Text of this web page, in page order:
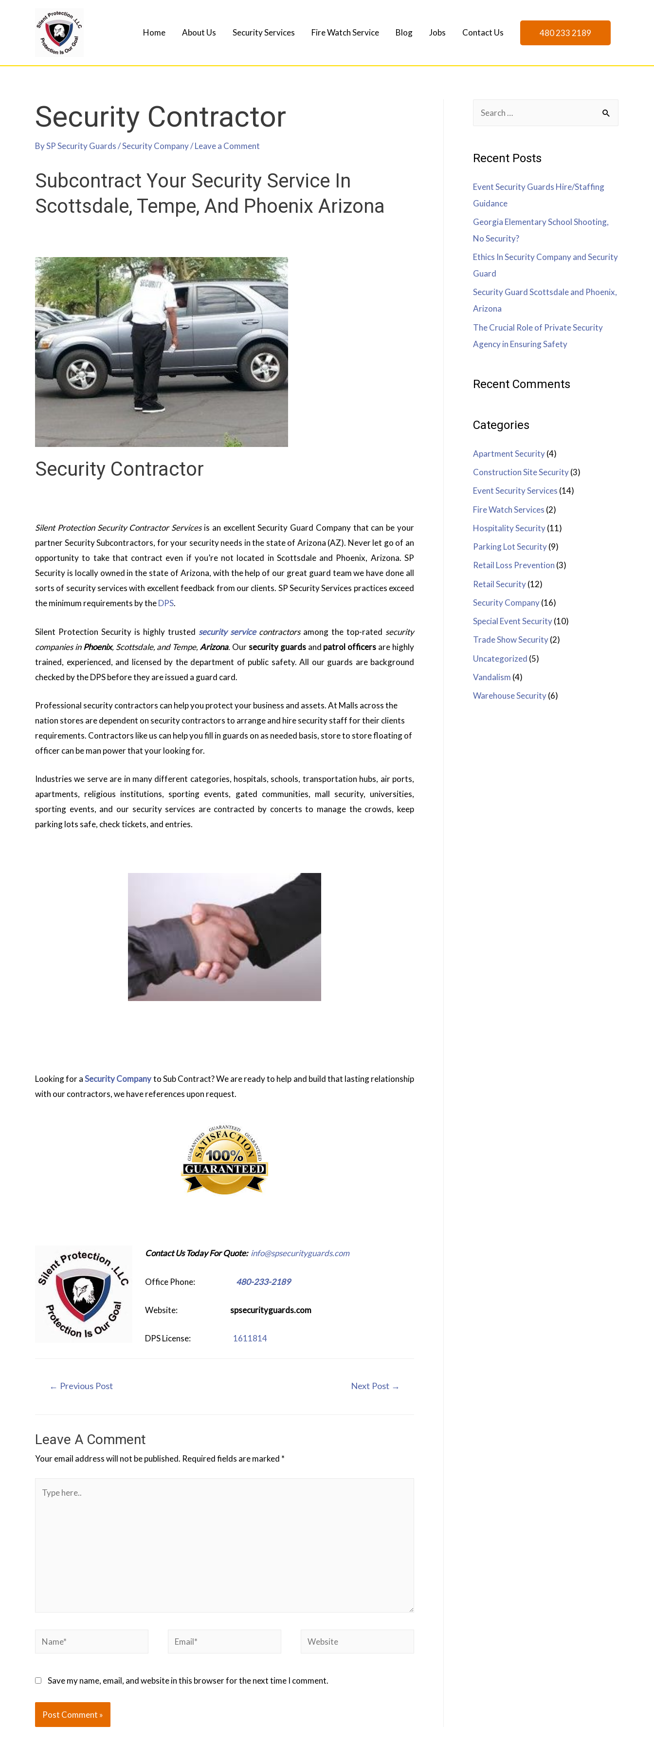
Home About Us Security Services Fire Watch Service Blog Jobs Contact Us 480 233 2189
Security Contractor
BySP Security Guards/Security Company/Leave a Comment
Subcontract Your Security Service In
Scottsdale, Tempe, And Phoenix Arizona
Security Contractor
Silent Protection Security Contractor Servicesis an excellent Security Guard Company that can be your
partner Security Subcontractors, for your security needs in the state of Arizona (AZ). Never let go of an
opportunity to take that contract even if you’re not located in Scottsdale and Phoenix, Arizona. SP
Security is locally owned in the state of Arizona, with the help of our great guard team we have done all
sorts of security services with excellent feedback from our clients. SP Security Services practices exceed
the minimum requirements by theDPS.
Silent Protection Security is highly trusted security servicecontractorsamong the top-rated security
companies in Phoenix, Scottsdale, and Tempe,Arizona. Oursecurity guardsand patrol officers are highly
trained, experienced, and licensed by the department of public safety. All our guards are background
checked by the DPS before they are issued a guard card.
Professional security contractors can help you protect your business and assets. At Malls across the
nation stores are dependent on security contractors to arrange and hire security staff for their clients
requirements. Contractors like us can help you fill in guards on as needed basis, store to store floating of
officer can be man power that your looking for.
Industries we serve are in many different categories, hospitals, schools, transportation hubs, air ports,
apartments, religious institutions, sporting events, gated communities, mall security, universities,
sporting events, and our security services are contracted by concerts to manage the crowds, keep
parking lots safe, check tickets, and entries.
Looking for aSecurity Companyto Sub Contract? We are ready to help and build that lasting relationship
with our contractors, we have references upon request.
Contact Us Today For Quote: info@spsecurityguards.com
Office Phone: 480-233-2189
Website: spsecurityguards.com
DPS License: 1611814
← Previous Post Next Post →
Leave A Comment
Your email address will not be published. Required fields are marked *
Save my name, email, and website in this browser for the next time I comment.
Recent Posts
Event Security Guards Hire/Staffing
Guidance
Georgia Elementary School Shooting,
No Security?
Ethics In Security Company and Security
Guard
Security Guard Scottsdale and Phoenix,
Arizona
The Crucial Role of Private Security
Agency in Ensuring Safety
Recent Comments
Categories
Apartment Security(4)
Construction Site Security(3)
Event Security Services (14)
Fire Watch Services (2)
Hospitality Security(11)
Parking Lot Security(9)
Retail Loss Prevention (3)
Retail Security(12)
Security Company(16)
Special Event Security(10)
Trade Show Security(2)
Uncategorized (5)
Vandalism (4)
Warehouse Security(6)